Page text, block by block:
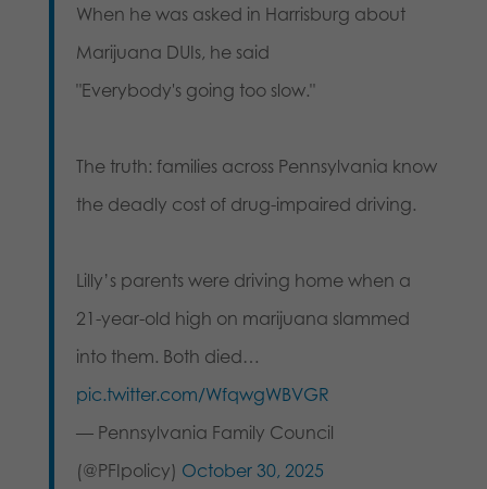
When he was asked in Harrisburg about
Marijuana DUIs, he said
"Everybody's going too slow."
The truth: families across Pennsylvania know
the deadly cost of drug-impaired driving.
Lilly’s parents were driving home when a
21-year-old high on marijuana slammed
into them. Both died…
pic.twitter.com/WfqwgWBVGR
— Pennsylvania Family Council
(@PFIpolicy) October 30, 2025